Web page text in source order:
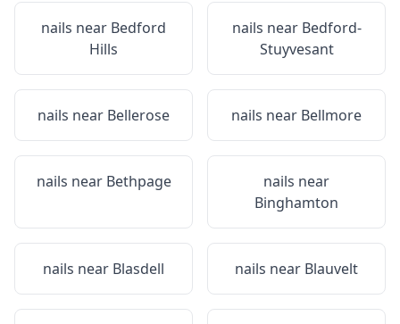
nails near Bedford
Hills
nails near Bedford-
Stuyvesant
nails near Bellerose nails near Bellmore
nails near Bethpage
nails near
Binghamton
nails near Blasdell nails near Blauvelt